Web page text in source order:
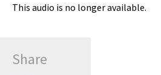
This audio is no longer available.
Share